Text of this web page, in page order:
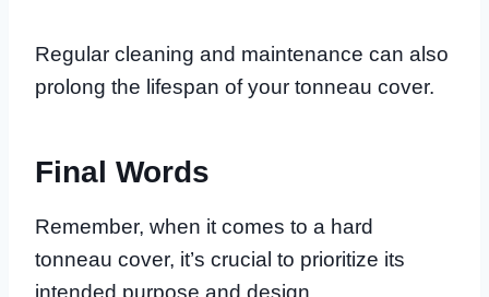
Regular cleaning and maintenance can also
prolong the lifespan of your tonneau cover.
Final Words
Remember, when it comes to a hard
tonneau cover, it’s crucial to prioritize its